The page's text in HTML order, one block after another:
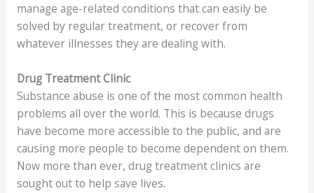
manage age-related conditions that can easily be
solved by regular treatment, or recover from
whatever illnesses they are dealing with.
Drug Treatment Clinic
Substance abuse is one of the most common health
problems all over the world. This is because drugs
have become more accessible to the public, and are
causing more people to become dependent on them.
Now more than ever, drug treatment clinics are
sought out to help save lives.